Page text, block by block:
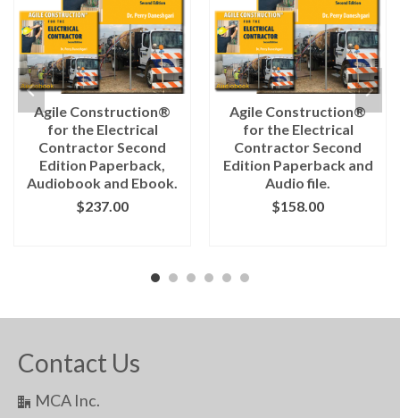
Agile Construction®
for the Electrical
Contractor Second
Edition Paperback,
Audiobook and Ebook.
$237.00
Agile Construction®
for the Electrical
Contractor Second
Edition Paperback and
Audio file.
$158.00
Contact Us
MCA Inc.